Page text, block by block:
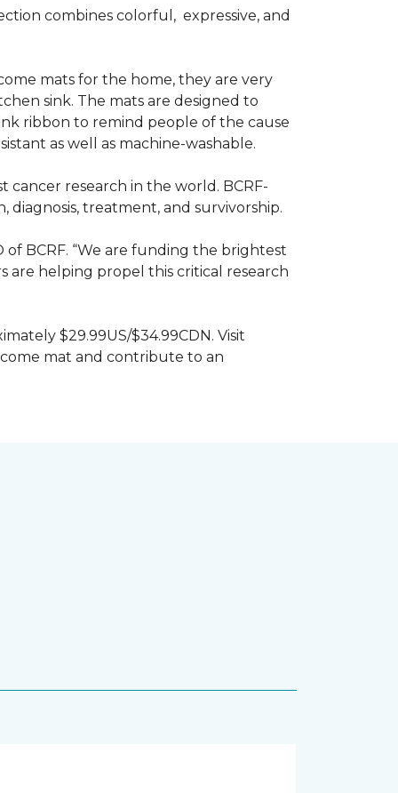
combines colorful, expressive, and
mats for the home, they are very
sink. The mats are designed to
ribbon to remind people of the cause
as well as machine-washable.
research in the world. BCRF-
treatment, and survivorship.
of BCRF. “We are funding the brightest
are helping propel this critical research
$29.99US/$34.99CDN. Visit
mat and contribute to an